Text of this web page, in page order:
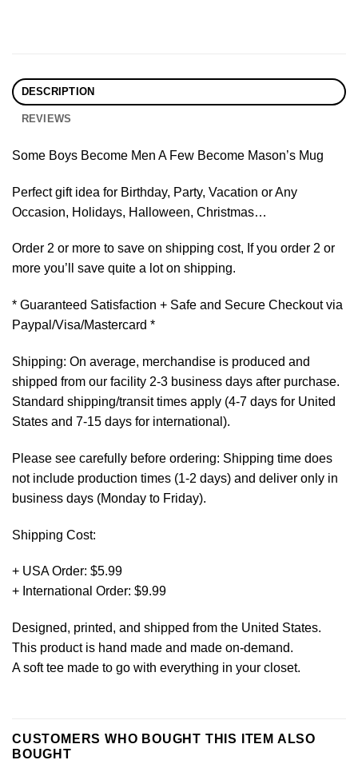
DESCRIPTION
REVIEWS
Some Boys Become Men A Few Become Mason’s Mug
Perfect gift idea for Birthday, Party, Vacation or Any
Occasion, Holidays, Halloween, Christmas…
Order 2 or more to save on shipping cost, If you order 2 or
more you’ll save quite a lot on shipping.
* Guaranteed Satisfaction + Safe and Secure Checkout via
Paypal/Visa/Mastercard *
Shipping: On average, merchandise is produced and
shipped from our facility 2-3 business days after purchase.
Standard shipping/transit times apply (4-7 days for United
States and 7-15 days for international).
Please see carefully before ordering: Shipping time does
not include production times (1-2 days) and deliver only in
business days (Monday to Friday).
Shipping Cost:
+ USA Order: $5.99
+ International Order: $9.99
Designed, printed, and shipped from the United States.
This product is hand made and made on-demand.
A soft tee made to go with everything in your closet.
CUSTOMERS WHO BOUGHT THIS ITEM ALSO
BOUGHT